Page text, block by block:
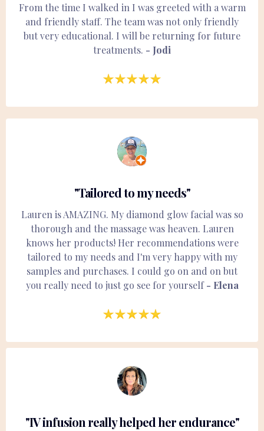
From the time I walked in I was greeted with a warm
and friendly staff. The team was not only friendly
but very educational. I will be returning for future
treatments. - Jodi
"Tailored to my needs"
Lauren is AMAZING. My diamond glow facial was so
thorough and the massage was heaven. Lauren
knows her products! Her recommendations were
tailored to my needs and I'm very happy with my
samples and purchases. I could go on and on but
you really need to just go see for yourself- Elena
"IV infusion really helped her endurance"